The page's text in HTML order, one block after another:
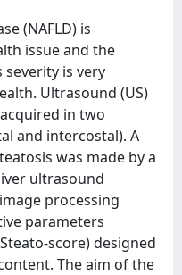
(NAFLD) is
issue and the
is very
Ultrasound (US)
in two
and intercostal). A
was made by a
ultrasound
processing
parameters
score) designed
The aim of the